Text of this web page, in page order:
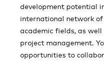
development potential
international network
academic fields, as well
project management.
opportunities to